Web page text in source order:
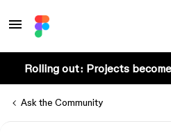
Rolling out: Projects
Ask the Community